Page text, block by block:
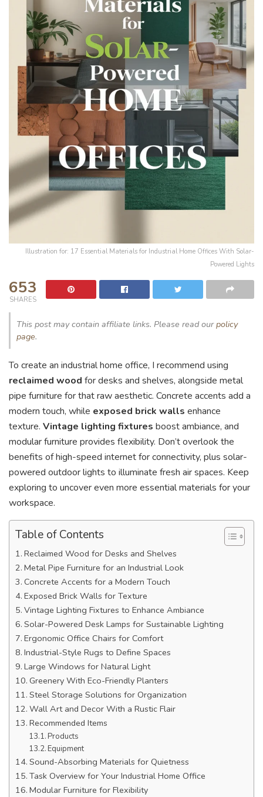
Illustration for: 17 Essential Materials for Industrial Home Offices With Solar-
Powered Lights
653
SHARES
This post may contain affiliate links. Please read ourpolicy
page.
To create an industrial home office, I recommend using
reclaimed wood for desks and shelves, alongside metal
pipe furniture for that raw aesthetic. Concrete accents add a
modern touch, while exposed brick walls enhance
texture. Vintage lighting fixtures boost ambiance, and
modular furniture provides flexibility. Don’t overlook the
benefits of high-speed internet for connectivity, plus solar-
powered outdoor lights to illuminate fresh air spaces. Keep
exploring to uncover even more essential materials for your
workspace.
Table of Contents
Reclaimed Wood for Desks and Shelves
Metal Pipe Furniture for an Industrial Look
Concrete Accents for a Modern Touch
Exposed Brick Walls for Texture
Vintage Lighting Fixtures to Enhance Ambiance
Solar-Powered Desk Lamps for Sustainable Lighting
Ergonomic Office Chairs for Comfort
Industrial-Style Rugs to Define Spaces
Large Windows for Natural Light
Greenery With Eco-Friendly Planters
Steel Storage Solutions for Organization
Wall Art and Decor With a Rustic Flair
Recommended Items
Products
Equipment
Sound-Absorbing Materials for Quietness
Task Overview for Your Industrial Home Office
Modular Furniture for Flexibility